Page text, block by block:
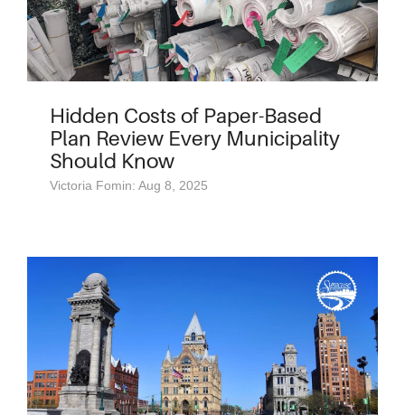
Hidden Costs of Paper-Based
Plan Review Every Municipality
Should Know
Victoria Fomin: Aug 8, 2025